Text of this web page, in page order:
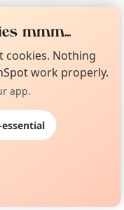
this week
mmm...
cookies. Nothing
work properly.
app.